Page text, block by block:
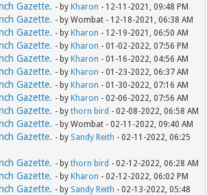
Gazette. - by Kharon - 12-11-2021, 09:48 PM
Gazette. - by Wombat - 12-18-2021, 06:38 AM
Gazette. - by Kharon - 12-19-2021, 06:50 AM
Gazette. - by Kharon - 01-02-2022, 07:56 PM
Gazette. - by Kharon - 01-16-2022, 04:56 AM
Gazette. - by Kharon - 01-23-2022, 06:37 AM
Gazette. - by Kharon - 01-30-2022, 07:16 AM
Gazette. - by Kharon - 02-06-2022, 07:56 AM
Gazette. - bythorn bird - 02-08-2022, 06:58 AM
Gazette. - by Wombat - 02-11-2022, 09:40 AM
Gazette. - by Sandy Reith - 02-11-2022, 06:25
Gazette. - bythorn bird - 02-12-2022, 06:28 AM
Gazette. - by Kharon - 02-12-2022, 06:02 PM
Gazette. - by Sandy Reith - 02-13-2022, 05:48